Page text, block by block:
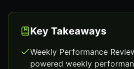
Key Takeaways
Weekly Performance
powered weekly